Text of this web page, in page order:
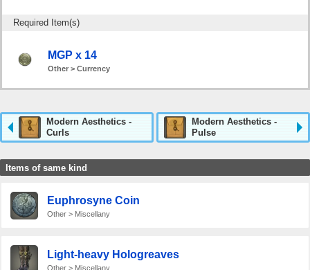
Required Item(s)
MGP x 14
Other > Currency
Modern Aesthetics -
Curls
Modern Aesthetics -
Pulse
Items of same kind
Euphrosyne Coin
Other > Miscellany
Light-heavy Hologreaves
Other > Miscellany